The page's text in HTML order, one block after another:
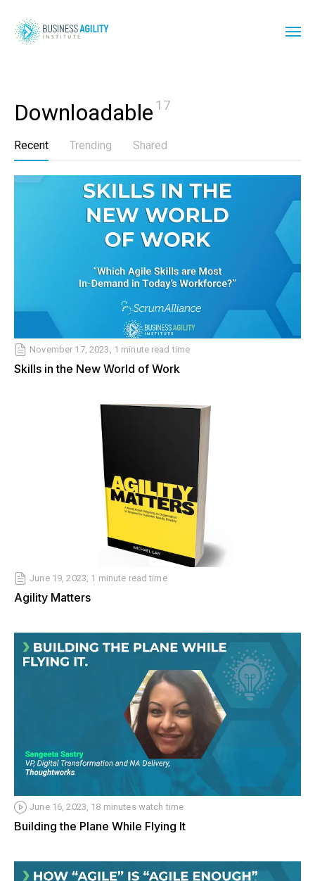
Downloadable 17
Recent Trending Shared
November 17, 2023, 1 minute read time
Skills in the New World of Work
June 19, 2023, 1 minute read time
Agility Matters
June 16, 2023, 18 minutes watch time
Building the Plane While Flying It